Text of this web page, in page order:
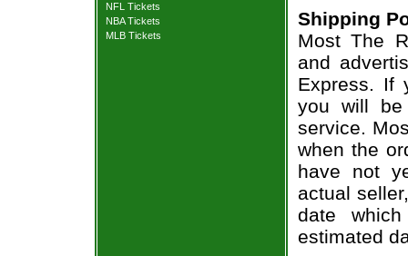
NFL Tickets
NBA Tickets
MLB Tickets
Shipping
Most The
and
Express. If
you will be
service.
when the
have not
actual
date
estimated